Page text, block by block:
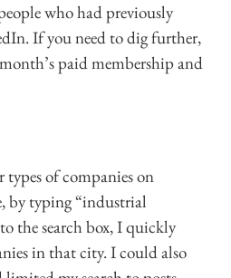
who had previously
If you need to dig further,
paid membership and
types of companies on
by typing “industrial
the search box, I quickly
in that city. I could also